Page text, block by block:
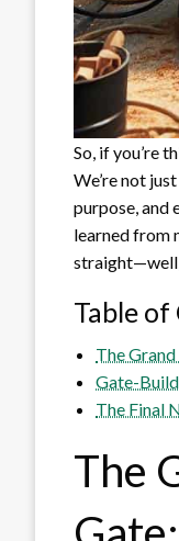
So, if you’re
We’re not
purpose, and
learned from
Table
The
Gate-
The Final
The